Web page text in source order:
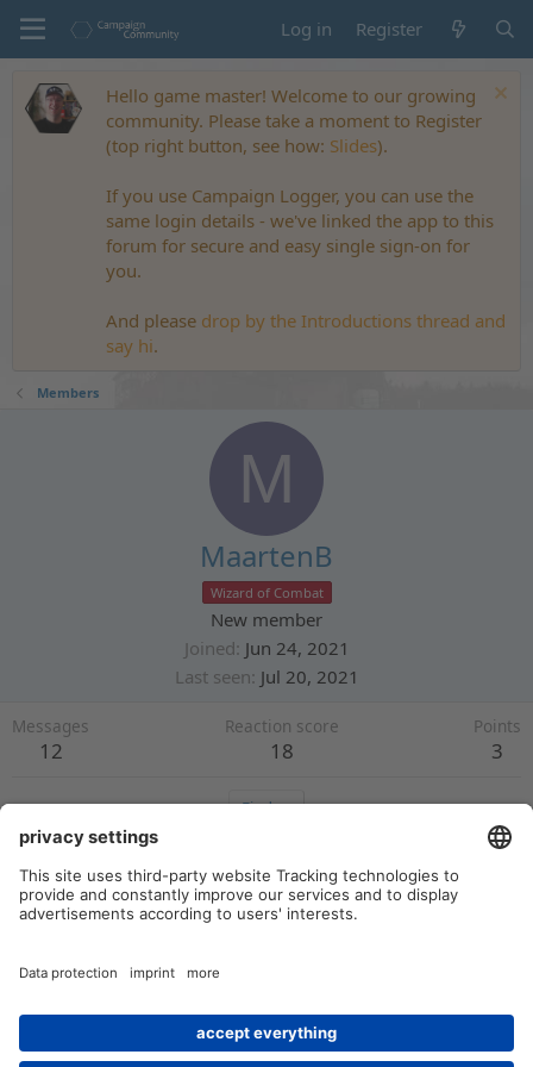
Log in Register
Hello game master! Welcome to our growing
community. Please take a moment to Register
(top right button, see how: Slides).
If you use Campaign Logger, you can use the
same login details - we've linked the app to this
forum for secure and easy single sign-on for
you.
And please drop by the Introductions thread and
say hi.
Members
M
MaartenB
Wizard of Combat
New member
Joined Jun 24, 2021
Last seen Jul 20, 2021
Messages
12
Reaction score
18
Points
3
Find
There are no messages on MaartenB's profile yet.